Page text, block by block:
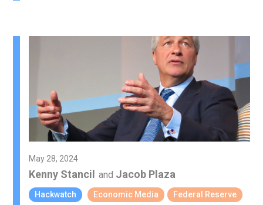
May 28, 2024
Kenny Stancil and Jacob Plaza
Hackwatch Economic Media
Federal Reserve